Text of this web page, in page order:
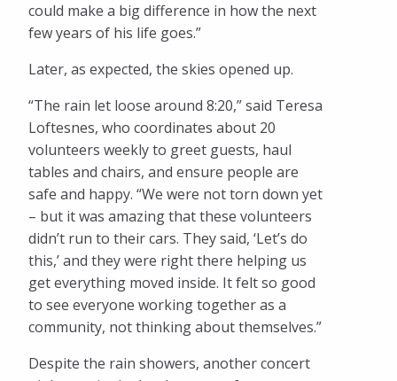
could make a big difference in how the next
few years of his life goes.”
Later, as expected, the skies opened up.
“The rain let loose around 8:20,” said Teresa
Loftesnes, who coordinates about 20
volunteers weekly to greet guests, haul
tables and chairs, and ensure people are
safe and happy. “We were not torn down yet
– but it was amazing that these volunteers
didn’t run to their cars. They said, ‘Let’s do
this,’ and they were right there helping us
get everything moved inside. It felt so good
to see everyone working together as a
community, not thinking about themselves.”
Despite the rain showers, another concert